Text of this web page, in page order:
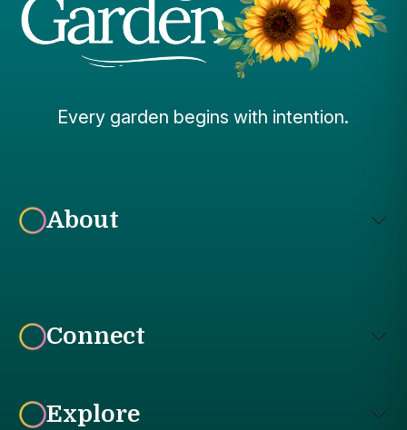
Every garden begins with intention.
About
Connect
Explore